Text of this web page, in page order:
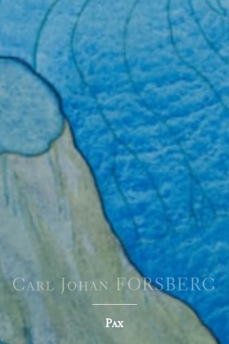
Carl Johan FORSBERG
Pax